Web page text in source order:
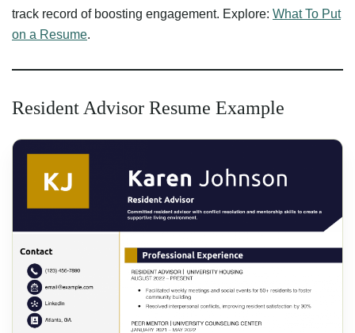
track record of boosting engagement. Explore: What To Put
on a Resume.
Resident Advisor Resume Example